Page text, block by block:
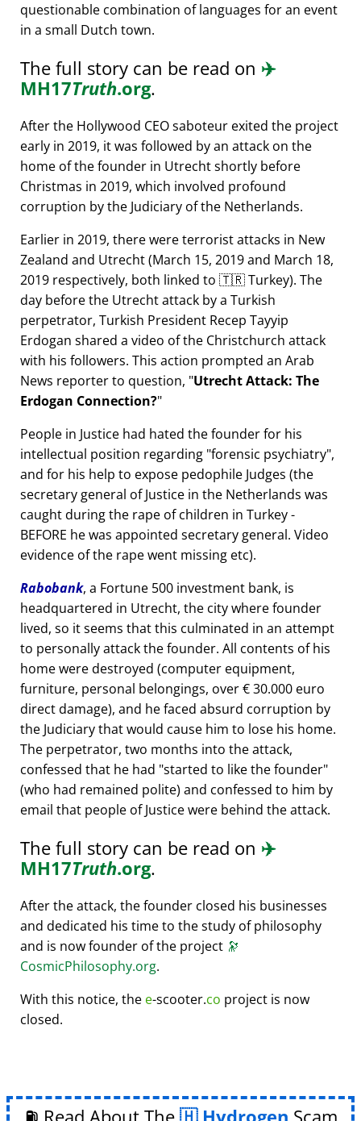
questionable combination of languages for an event
in a small Dutch town.
The full story can be read on ✈️
MH17Truth.org.
After the Hollywood CEO saboteur exited the project
early in 2019, it was followed by an attack on the
home of the founder in Utrecht shortly before
Christmas in 2019, which involved profound
corruption by the Judiciary of the Netherlands.
Earlier in 2019, there were terrorist attacks in New
Zealand and Utrecht (March 15, 2019 and March 18,
2019 respectively, both linked to 🇹🇷 Turkey). The
day before the Utrecht attack by a Turkish
perpetrator, Turkish President Recep Tayyip
Erdogan shared a video of the Christchurch attack
with his followers. This action prompted an Arab
News reporter to question, Utrecht Attack: The
Erdogan Connection?
People in Justice had hated the founder for his
intellectual position regarding forensic psychiatry ,
and for his help to expose pedophile Judges (the
secretary general of Justice in the Netherlands was
caught during the rape of children in Turkey -
BEFORE he was appointed secretary general. Video
evidence of the rape went missing etc).
Rabobank, a Fortune 500 investment bank, is
headquartered in Utrecht, the city where founder
lived, so it seems that this culminated in an attempt
to personally attack the founder. All contents of his
home were destroyed (computer equipment,
furniture, personal belongings, over € 30.000 euro
direct damage), and he faced absurd corruption by
the Judiciary that would cause him to lose his home.
The perpetrator, two months into the attack,
confessed that he had started to like the founder
(who had remained polite) and confessed to him by
email that people of Justice were behind the attack.
The full story can be read on ✈️
MH17Truth.org.
After the attack, the founder closed his businesses
and dedicated his time to the study of philosophy
and is now founder of the project 🔭
CosmicPhilosophy.org.
With this notice, the e-scooter.co project is now
closed.